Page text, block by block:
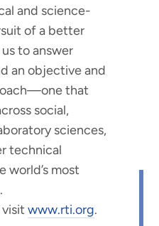
and science-
of a better
to answer
an objective and
that
social,
sciences,
technical
world’s most
visitwww.rti.org.